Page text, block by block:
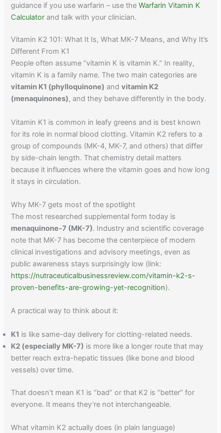
guidance if you use warfarin – use theWarfarin Vitamin K
Calculator and talk with your clinician.
Vitamin K2 101: What It Is, What MK-7 Means, and Why It’s
Different From K1
People often assume “vitamin K is vitamin K.” In reality,
vitamin K is a family name. The two main categories are
vitamin K1 (phylloquinone) andvitamin K2
(menaquinones), and they behave differently in the body.
Vitamin K1 is common in leafy greens and is best known
for its role in normal blood clotting. Vitamin K2 refers to a
group of compounds (MK-4, MK-7, and others) that differ
by side-chain length. That chemistry detail matters
because it influences where the vitamin goes and how long
it stays in circulation.
Why MK-7 gets most of the spotlight
The most researched supplemental form today is
menaquinone-7 (MK-7). Industry and scientific coverage
note that MK-7 has become the centerpiece of modern
clinical investigations and advisory meetings, even as
public awareness stays surprisingly low (link:
https://nutraceuticalbusinessreview.com/vitamin-k2-s-
proven-benefits-are-growing-yet-recognition).
A practical way to think about it:
K1 is like same-day delivery for clotting-related needs.
K2 (especially MK-7) is more like a longer route that may
better reach extra-hepatic tissues (like bone and blood
vessels) over time.
That doesn’t mean K1 is “bad” or that K2 is “better” for
everyone. It means they’re not interchangeable.
What vitamin K2 actually does (in plain language)